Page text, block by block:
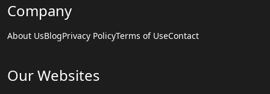
Company
About UsBlogPrivacy PolicyTerms of UseContact
Our Websites